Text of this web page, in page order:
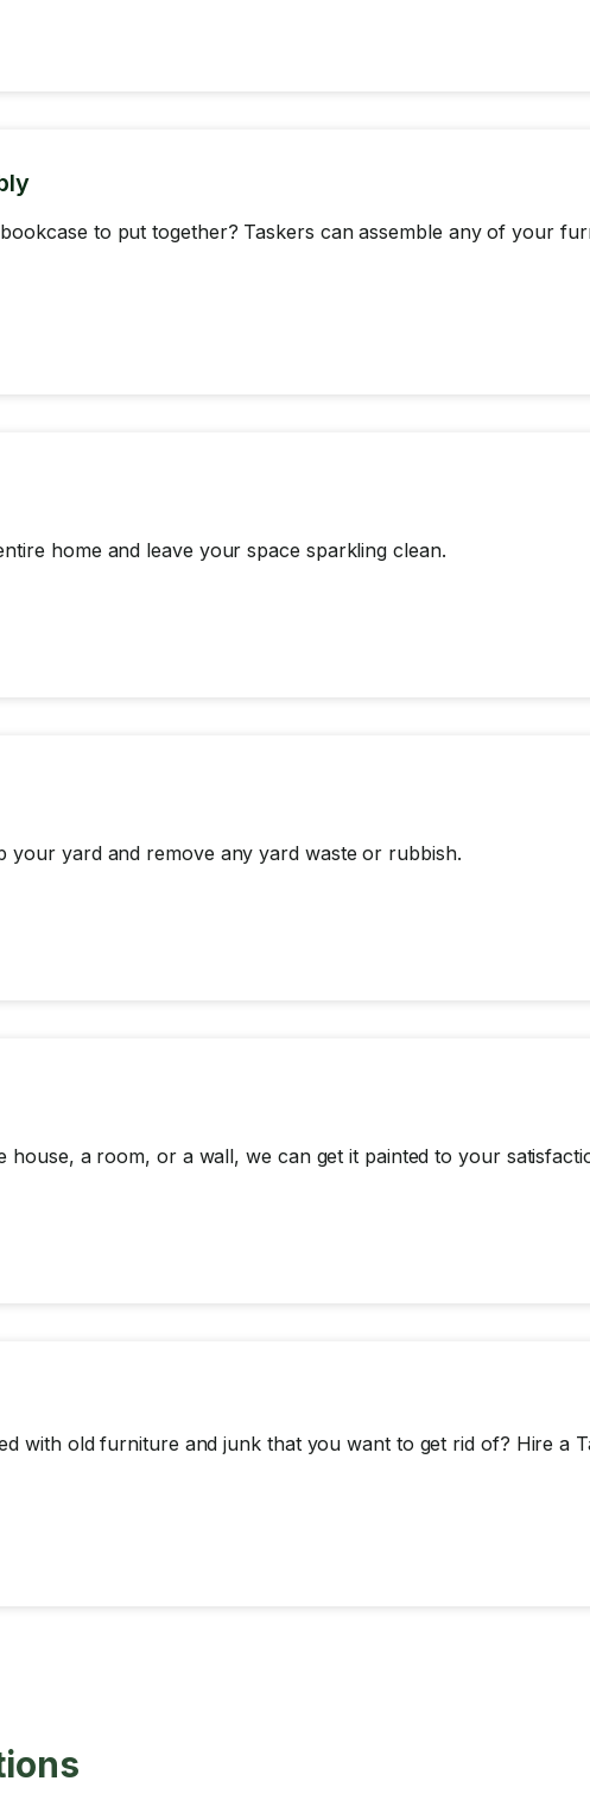
to put together? Taskers can assemble any of your
home and leave your space sparkling clean.
your yard and remove any yard waste or rubbish.
house, a room, or a wall, we can get it painted to your
with old furniture and junk that you want to get rid of? Hire a